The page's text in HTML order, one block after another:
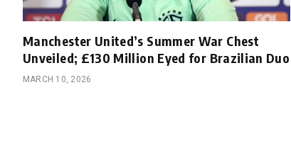
Manchester United’s Summer War Chest
Unveiled; £130 Million Eyed for Brazilian Duo
MARCH 10, 2026